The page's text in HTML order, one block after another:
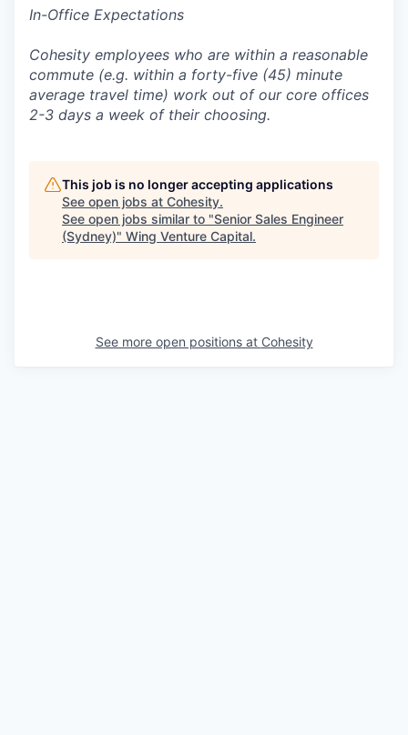
In-Office Expectations
Cohesity employees who are within a reasonable
commute (e.g. within a forty-five (45) minute
average travel time) work out of our core offices
2-3 days a week of their choosing.
This job is no longer accepting applications
See open jobs at Cohesity.
See open jobs similar to "Senior Sales Engineer
(Sydney)" Wing Venture Capital.
See more open positions at Cohesity